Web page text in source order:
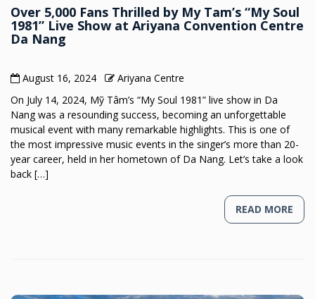
Over 5,000 Fans Thrilled by My Tam’s “My Soul
1981” Live Show at Ariyana Convention Centre
Da Nang
August 16, 2024
Ariyana Centre
On July 14, 2024, Mỹ Tâm’s “My Soul 1981” live show in Da
Nang was a resounding success, becoming an unforgettable
musical event with many remarkable highlights. This is one of
the most impressive music events in the singer’s more than 20-
year career, held in her hometown of Da Nang. Let’s take a look
back […]
READ MORE